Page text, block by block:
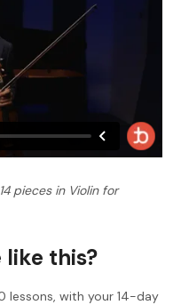
pieces in Violin for
like this?
lessons, with your 14-day